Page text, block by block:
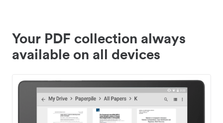
Your PDF collection always
available on all devices